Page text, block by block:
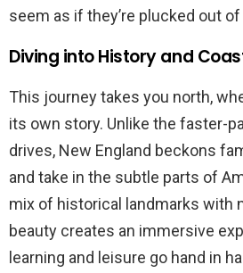
seem as if they’re plucked out
Diving into History and
This journey takes you north,
its own story. Unlike the faster-
drives, New England beckons
and take in the subtle parts of
mix of historical landmarks with
beauty creates an immersive
learning and leisure go hand in